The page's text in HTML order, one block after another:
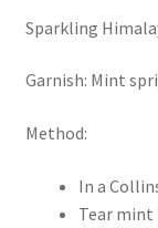
Sparkling
Garnish: Mint
Method:
In a
Tear mint